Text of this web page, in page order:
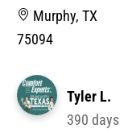
Murphy, TX
75094
Tyler L.
390 days